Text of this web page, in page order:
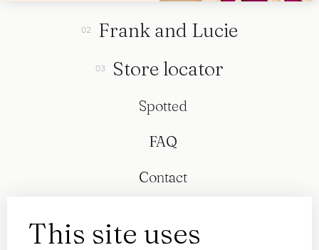
This site uses
Frank and Lucie
Store locator
Spotted
FAQ
Contact